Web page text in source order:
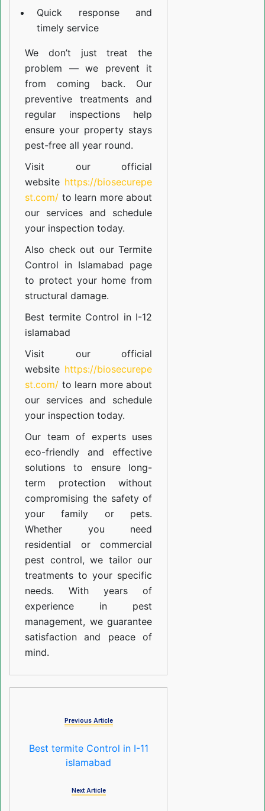
Quick response and
timely service
We don’t just treat the
problem — we prevent it
from coming back. Our
preventive treatments and
regular inspections help
ensure your property stays
pest-free all year round.
Visit our official
website https://biosecurepe
st.com/ to learn more about
our services and schedule
your inspection today.
Also check out ourTermite
Control in Islamabad page
to protect your home from
structural damage.
Best termite Control in I-12
islamabad
Visit our official
website https://biosecurepe
st.com/ to learn more about
our services and schedule
your inspection today.
Our team of experts uses
eco-friendly and effective
solutions to ensure long-
term protection without
compromising the safety of
your family or pets.
Whether you need
residential or commercial
pest control, we tailor our
treatments to your specific
needs. With years of
experience in pest
management, we guarantee
satisfaction and peace of
mind.
Previous Article
Best termite Control in I-11
islamabad
Next Article